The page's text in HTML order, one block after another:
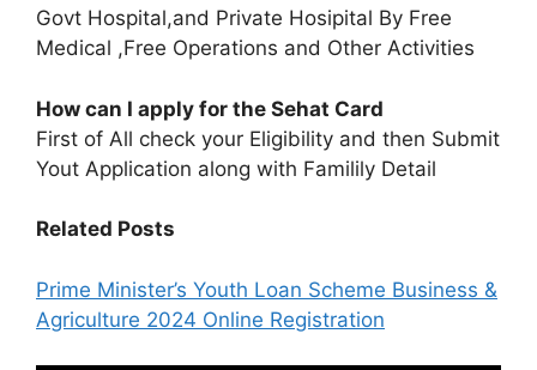
Govt Hospital,and Private Hosipital By Free
Medical ,Free Operations and Other Activities
How can I apply for the Sehat Card
First of All check your Eligibility and then Submit
Yout Application along with Familily Detail
Related Posts
Prime Minister’s Youth Loan Scheme Business &
Agriculture 2024 Online Registration